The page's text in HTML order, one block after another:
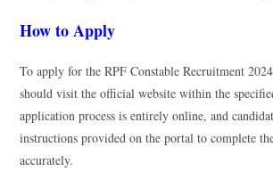
How to Apply
To apply for the RPF Constable Recruitment
should visit the official website within the
application process is entirely online, and
instructions provided on the portal to complete
accurately.